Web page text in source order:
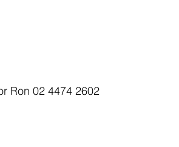
Ron 02 4474 2602